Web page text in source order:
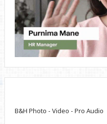
B&H Photo - Video - Pro Audio